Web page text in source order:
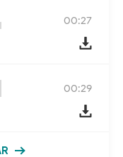
00:27
00:29